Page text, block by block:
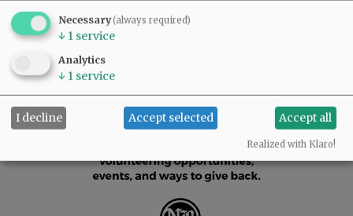
Necessary(always required)
↓ 1 service
Analytics
↓ 1 service
I decline Accept selected Accept all
Realized with Klaro!